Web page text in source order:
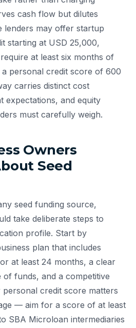
cash flow but dilutes
lenders may offer startup
starting at USD 25,000,
at least six months of
personal credit score of 600
carries distinct cost
expectations, and equity
must carefully weigh.
Owners
Seed
seed funding source,
take deliberate steps to
profile. Start by
plan that includes
at least 24 months, a clear
funds, and a competitive
personal credit score matters
— aim for a score of at least
SBA Microloan intermediaries